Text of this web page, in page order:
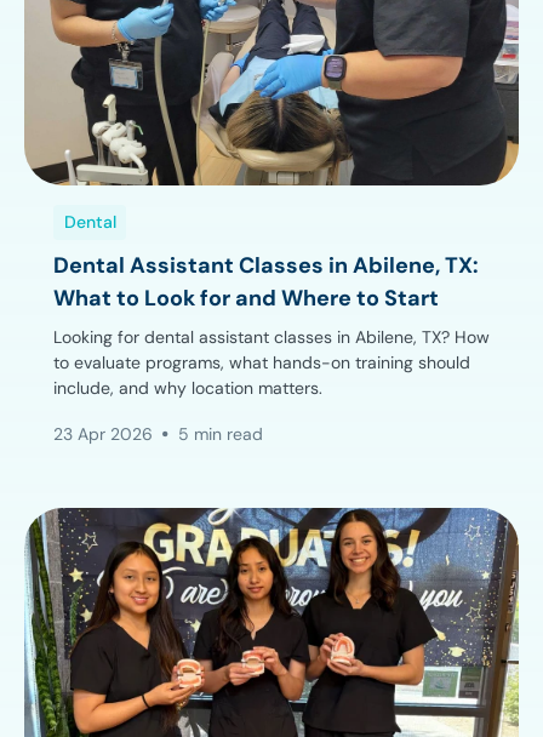
Dental
Dental Assistant Classes in Abilene, TX:
What to Look for and Where to Start
Looking for dental assistant classes in Abilene, TX? How
to evaluate programs, what hands-on training should
include, and why location matters.
23 Apr 2026 5 min read